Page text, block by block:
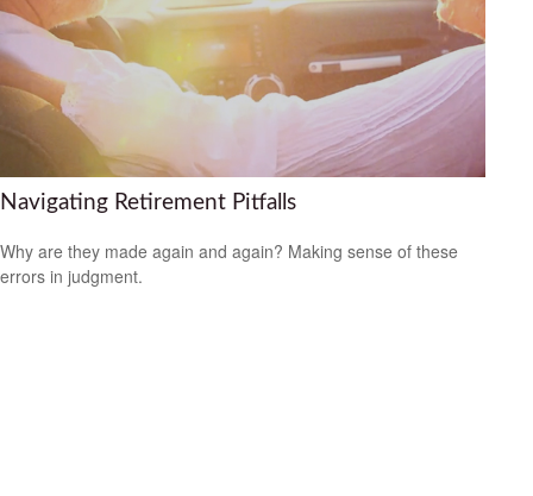
Navigating Retirement Pitfalls
Why are they made again and again? Making sense of these
errors in judgment.